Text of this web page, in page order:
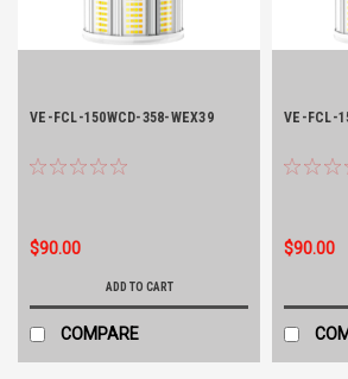
VE-FCL-150WCD-358-WEX39
$90.00
ADD TO CART
COMPARE
VE-FCL-
$90.00